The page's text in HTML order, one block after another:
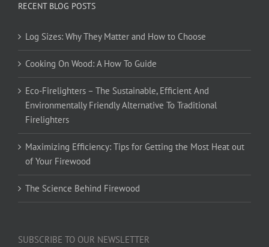
RECENT BLOG POSTS
Log Sizes: Why They Matter and How to Choose
Cooking On Wood: A How To Guide
Eco-Firelighters – The Sustainable, Efficient And
Environmentally Friendly Alternative To Traditional
Firelighters
Maximizing Efficiency: Tips for Getting the Most Heat out
of Your Firewood
The Science Behind Firewood
SUBSCRIBE TO OUR NEWSLETTER